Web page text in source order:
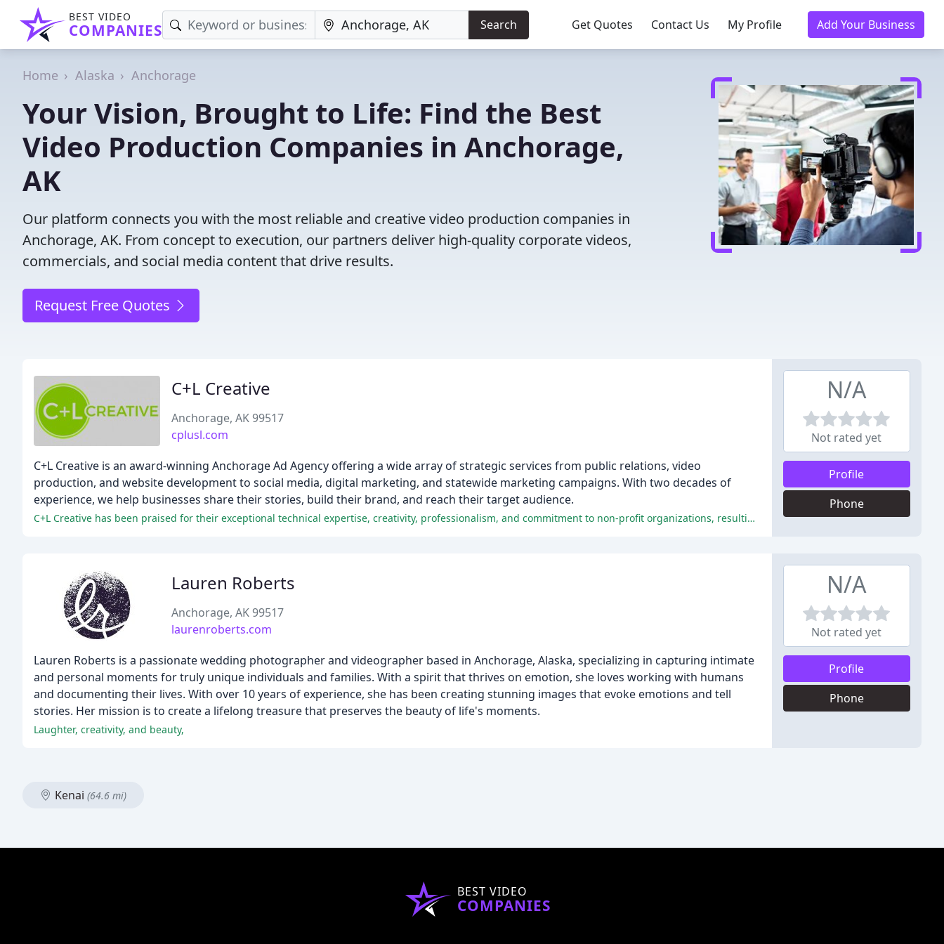
BEST VIDEO
COMPANIES Search Get Quotes Contact Us My Profile Add Your Business
Home Alaska Anchorage
Your Vision, Brought to Life: Find the Best
Video Production Companies in Anchorage,
AK
Our platform connects you with the most reliable and creative video production companies in
Anchorage, AK. From concept to execution, our partners deliver high-quality corporate videos,
commercials, and social media content that drive results.
Request Free Quotes
C+L Creative
Anchorage, AK 99517
cplusl.com
C+L Creative is an award-winning Anchorage Ad Agency offering a wide array of strategic services from public relations, video
production, and website development to social media, digital marketing, and statewide marketing campaigns. With two decades of
experience, we help businesses share their stories, build their brand, and reach their target audience.
C+L Creative has been praised for their exceptional technical expertise, creativity, professionalism, and commitment to non-profit organizations, resulting in high-quality products that exceed client expectations.
N/A
Not rated yet
Profile
Phone
Lauren Roberts
Anchorage, AK 99517
laurenroberts.com
Lauren Roberts is a passionate wedding photographer and videographer based in Anchorage, Alaska, specializing in capturing intimate
and personal moments for truly unique individuals and families. With a spirit that thrives on emotion, she loves working with humans
and documenting their lives. With over 10 years of experience, she has been creating stunning images that evoke emotions and tell
stories. Her mission is to create a lifelong treasure that preserves the beauty of life's moments.
Laughter, creativity, and beauty,
N/A
Not rated yet
Profile
Phone
Kenai (64.6 mi)
BEST VIDEO
COMPANIES